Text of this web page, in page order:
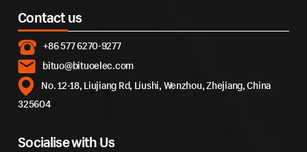
Contact us
+86 577 6270-9277
bituo@bituoelec.com
No. 12-18, Liujiang Rd, Liushi, Wenzhou, Zhejiang, China
325604
Socialise with Us